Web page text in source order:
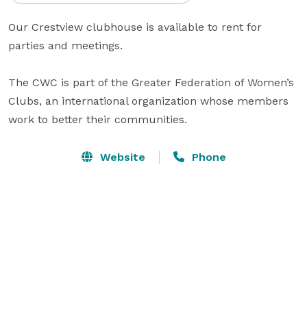
Our Crestview clubhouse is available to rent for
parties and meetings.
The CWC is part of the Greater Federation of Women’s
Clubs, an international organization whose members
work to better their communities.
Website Phone